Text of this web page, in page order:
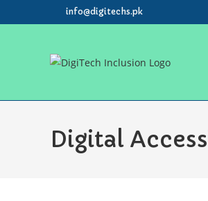
info@digitechs.pk
Digital